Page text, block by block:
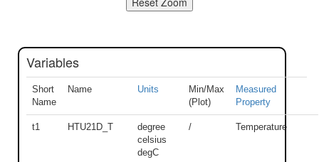
Variables
Short
Name
Name Units
Min/Max
(Plot)
Measured
Property
t1 HTU21D_T
degree
celsius
degC
/ Temperature